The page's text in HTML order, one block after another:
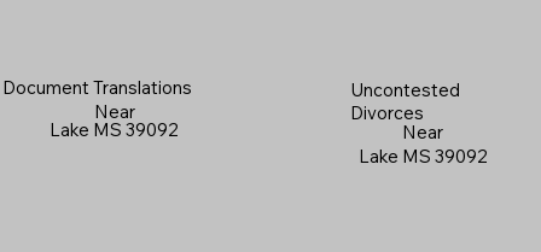
Document Translations
Near
Lake MS 39092
Uncontested
Divorces
Near
Lake MS 39092